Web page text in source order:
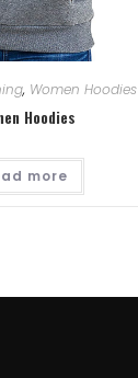
, Women Hoodies
Hoodies
more